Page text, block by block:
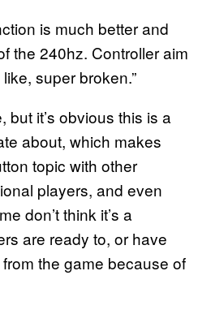
is much better and
the 240hz. Controller aim
super broken.”
but it’s obvious this is a
about, which makes
topic with other
players, and even
don’t think it’s a
are ready to, or have
the game because of